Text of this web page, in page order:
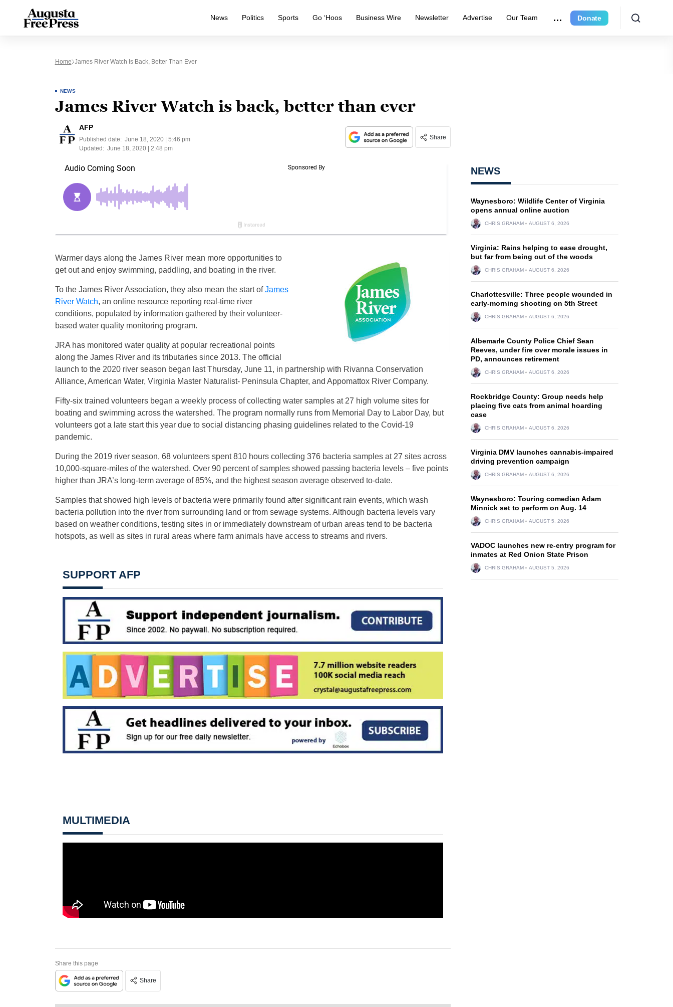
News Politics Sports Go ‘Hoos Business Wire Newsletter Advertise Our Team Donate
Home James River Watch Is Back, Better Than Ever
NEWS
James River Watch is back, better than ever
AFP
Published date: June 18, 2020 | 5:46 pm
Updated: June 18, 2020 | 2:48 pm
Share
Warmer days along the James River mean more opportunities to
get out and enjoy swimming, paddling, and boating in the river.
To the James River Association, they also mean the start ofJames
River Watch, an online resource reporting real-time river
conditions, populated by information gathered by their volunteer-
based water quality monitoring program.
JRA has monitored water quality at popular recreational points
along the James River and its tributaries since 2013. The official
launch to the 2020 river season began last Thursday, June 11, in partnership with Rivanna Conservation
Alliance, American Water, Virginia Master Naturalist- Peninsula Chapter, and Appomattox River Company.
Fifty-six trained volunteers began a weekly process of collecting water samples at 27 high volume sites for
boating and swimming across the watershed. The program normally runs from Memorial Day to Labor Day, but
volunteers got a late start this year due to social distancing phasing guidelines related to the Covid-19
pandemic.
During the 2019 river season, 68 volunteers spent 810 hours collecting 376 bacteria samples at 27 sites across
10,000-square-miles of the watershed. Over 90 percent of samples showed passing bacteria levels – five points
higher than JRA’s long-term average of 85%, and the highest season average observed to-date.
Samples that showed high levels of bacteria were primarily found after significant rain events, which wash
bacteria pollution into the river from surrounding land or from sewage systems. Although bacteria levels vary
based on weather conditions, testing sites in or immediately downstream of urban areas tend to be bacteria
hotspots, as well as sites in rural areas where farm animals have access to streams and rivers.
SUPPORT AFP
MULTIMEDIA
Share this page
Share
NEWS
Waynesboro: Wildlife Center of Virginia
opens annual online auction
CHRIS GRAHAM AUGUST 6, 2026
Virginia: Rains helping to ease drought,
but far from being out of the woods
CHRIS GRAHAM AUGUST 6, 2026
Charlottesville: Three people wounded in
early-morning shooting on 5th Street
CHRIS GRAHAM AUGUST 6, 2026
Albemarle County Police Chief Sean
Reeves, under fire over morale issues in
PD, announces retirement
CHRIS GRAHAM AUGUST 6, 2026
Rockbridge County: Group needs help
placing five cats from animal hoarding
case
CHRIS GRAHAM AUGUST 6, 2026
Virginia DMV launches cannabis-impaired
driving prevention campaign
CHRIS GRAHAM AUGUST 6, 2026
Waynesboro: Touring comedian Adam
Minnick set to perform on Aug. 14
CHRIS GRAHAM AUGUST 5, 2026
VADOC launches new re-entry program for
inmates at Red Onion State Prison
CHRIS GRAHAM AUGUST 5, 2026